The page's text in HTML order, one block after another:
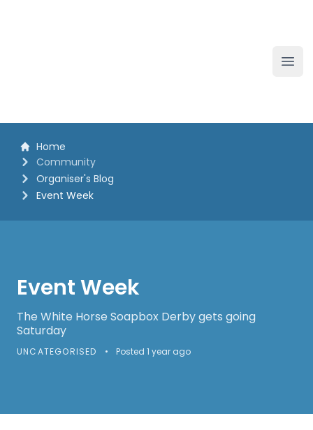
Home
Community
Organiser's Blog
Event Week
Event Week
The White Horse Soapbox Derby gets going
Saturday
UNCATEGORISED • Posted 1 year ago